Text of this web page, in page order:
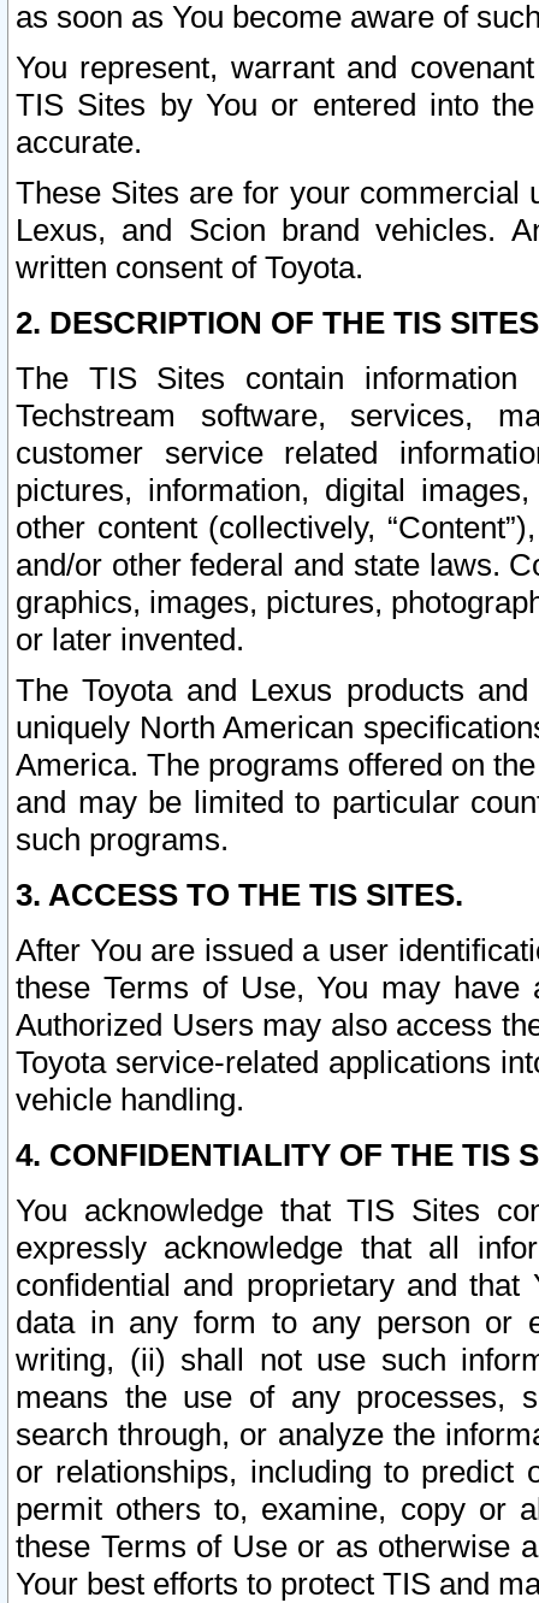
as soon as You become aware of
You represent, warrant and
TIS Sites by You or entered into
accurate.
These Sites are for your commercial
Lexus, and Scion brand vehicles.
written consent of Toyota.
2. DESCRIPTION OF THE TIS
The TIS Sites contain
Techstream software, services,
customer service related
pictures, information, digital
other content (collectively,
and/or other federal and state laws.
graphics, images, pictures,
or later invented.
The Toyota and Lexus products
uniquely North American
America. The programs offered on
and may be limited to particular
such programs.
3. ACCESS TO THE TIS SITES.
After You are issued a user
these Terms of Use, You may
Authorized Users may also access
Toyota service-related applications
vehicle handling.
4. CONFIDENTIALITY OF THE TIS
You acknowledge that TIS Sites
expressly acknowledge that all
confidential and proprietary and
data in any form to any person or
writing, (ii) shall not use such
means the use of any processes,
search through, or analyze the
or relationships, including to
permit others to, examine, copy or
these Terms of Use or as otherwise
Your best efforts to protect TIS and